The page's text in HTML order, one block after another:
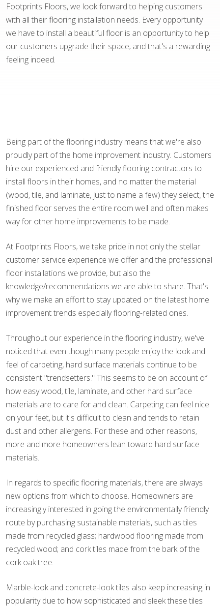
Footprints Floors, we look forward to helping customers
with all their flooring installation needs. Every opportunity
we have to install a beautiful floor is an opportunity to help
our customers upgrade their space, and that's a rewarding
feeling indeed.
Being part of the flooring industry means that we're also
proudly part of the home improvement industry. Customers
hire our experienced and friendly flooring contractors to
install floors in their homes, and no matter the material
(wood, tile, and laminate, just to name a few) they select, the
finished floor serves the entire room well and often makes
way for other home improvements to be made.
At Footprints Floors, we take pride in not only the stellar
customer service experience we offer and the professional
floor installations we provide, but also the
knowledge/recommendations we are able to share. That's
why we make an effort to stay updated on the latest home
improvement trends especially flooring-related ones.
Throughout our experience in the flooring industry, we've
noticed that even though many people enjoy the look and
feel of carpeting, hard surface materials continue to be
consistent "trendsetters." This seems to be on account of
how easy wood, tile, laminate, and other hard surface
materials are to care for and clean. Carpeting can feel nice
on your feet, but it's difficult to clean and tends to retain
dust and other allergens. For these and other reasons,
more and more homeowners lean toward hard surface
materials.
In regards to specific flooring materials, there are always
new options from which to choose. Homeowners are
increasingly interested in going the environmentally friendly
route by purchasing sustainable materials, such as tiles
made from recycled glass; hardwood flooring made from
recycled wood; and cork tiles made from the bark of the
cork oak tree.
Marble-look and concrete-look tiles also keep increasing in
popularity due to how sophisticated and sleek these tiles